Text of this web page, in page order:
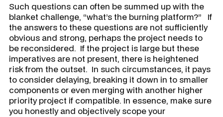
Such questions can often be summed up with the
blanket challenge, “what’s the burning platform?” If
the answers to these questions are not sufficiently
obvious and strong, perhaps the project needs to
be reconsidered. If the project is large but these
imperatives are not present, there is heightened
risk from the outset. In such circumstances, it pays
to consider delaying, breaking it down in to smaller
components or even merging with another higher
priority project if compatible. In essence, make sure
you honestly and objectively scope your